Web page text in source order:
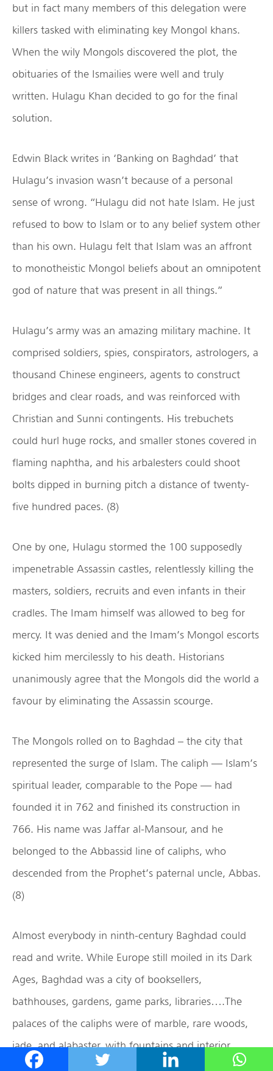
but in fact many members of this delegation were
killers tasked with eliminating key Mongol khans.
When the wily Mongols discovered the plot, the
obituaries of the Ismailies were well and truly
written. Hulagu Khan decided to go for the final
solution.
Edwin Black writes in ‘Banking on Baghdad’ that
Hulagu’s invasion wasn’t because of a personal
sense of wrong. “Hulagu did not hate Islam. He just
refused to bow to Islam or to any belief system other
than his own. Hulagu felt that Islam was an affront
to monotheistic Mongol beliefs about an omnipotent
god of nature that was present in all things.”
Hulagu’s army was an amazing military machine. It
comprised soldiers, spies, conspirators, astrologers, a
thousand Chinese engineers, agents to construct
bridges and clear roads, and was reinforced with
Christian and Sunni contingents. His trebuchets
could hurl huge rocks, and smaller stones covered in
flaming naphtha, and his arbalesters could shoot
bolts dipped in burning pitch a distance of twenty-
five hundred paces. (8)
One by one, Hulagu stormed the 100 supposedly
impenetrable Assassin castles, relentlessly killing the
masters, soldiers, recruits and even infants in their
cradles. The Imam himself was allowed to beg for
mercy. It was denied and the Imam’s Mongol escorts
kicked him mercilessly to his death. Historians
unanimously agree that the Mongols did the world a
favour by eliminating the Assassin scourge.
The Mongols rolled on to Baghdad – the city that
represented the surge of Islam. The caliph — Islam’s
spiritual leader, comparable to the Pope — had
founded it in 762 and finished its construction in
766. His name was Jaffar al-Mansour, and he
belonged to the Abbassid line of caliphs, who
descended from the Prophet’s paternal uncle, Abbas.
(8)
Almost everybody in ninth-century Baghdad could
read and write. While Europe still moiled in its Dark
Ages, Baghdad was a city of booksellers,
bathhouses, gardens, game parks, libraries….The
palaces of the caliphs were of marble, rare woods,
jade, and alabaster, with fountains and interior
gardens, and carpets and wall hangings by the